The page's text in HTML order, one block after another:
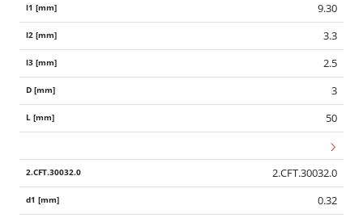
9.30
3.3
2.5
3
50
2.CFT.30032.0
0.32